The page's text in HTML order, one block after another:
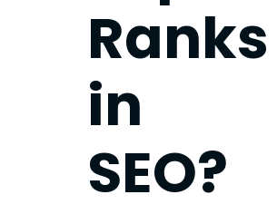
Ranks
in
SEO?